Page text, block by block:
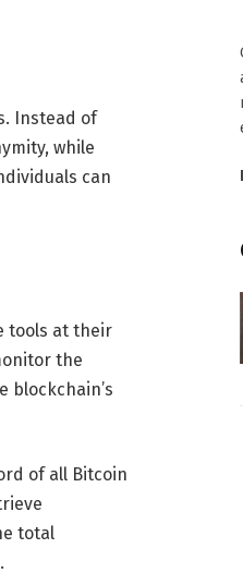
Instead of
while
can
tools at their
the
blockchain’s
of all Bitcoin
total